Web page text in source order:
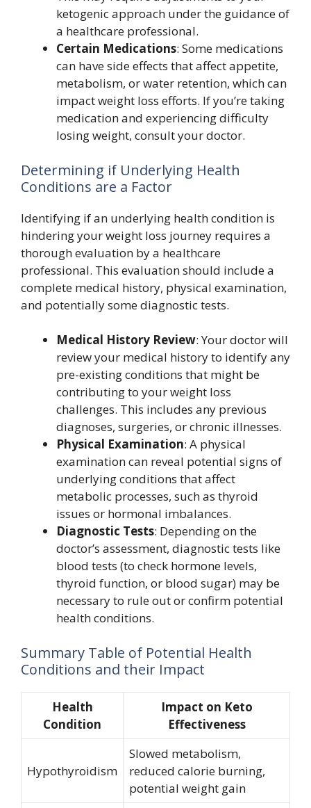
ketogenic approach under the guidance of
a healthcare professional.
Certain Medications: Some medications
can have side effects that affect appetite,
metabolism, or water retention, which can
impact weight loss efforts. If you’re taking
medication and experiencing difficulty
losing weight, consult your doctor.
Determining if Underlying Health
Conditions are a Factor
Identifying if an underlying health condition is
hindering your weight loss journey requires a
thorough evaluation by a healthcare
professional. This evaluation should include a
complete medical history, physical examination,
and potentially some diagnostic tests.
Medical History Review: Your doctor will
review your medical history to identify any
pre-existing conditions that might be
contributing to your weight loss
challenges. This includes any previous
diagnoses, surgeries, or chronic illnesses.
Physical Examination: A physical
examination can reveal potential signs of
underlying conditions that affect
metabolic processes, such as thyroid
issues or hormonal imbalances.
Diagnostic Tests: Depending on the
doctor’s assessment, diagnostic tests like
blood tests (to check hormone levels,
thyroid function, or blood sugar) may be
necessary to rule out or confirm potential
health conditions.
Summary Table of Potential Health
Conditions and their Impact
Health
Condition
Impact on Keto
Effectiveness
Hypothyroidism
Slowed metabolism,
reduced calorie burning,
potential weight gain